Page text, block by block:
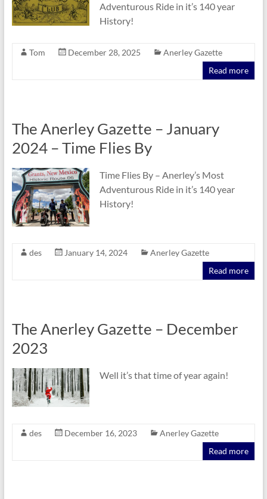
Adventurous Ride in it’s 140 year
History!
Tom December 28, 2025
Anerley Gazette
Read more
The Anerley Gazette – January
2024 – Time Flies By
Time Flies By – Anerley’s Most
Adventurous Ride in it’s 140 year
History!
des January 14, 2024
Anerley Gazette
Read more
The Anerley Gazette – December
2023
Well it’s that time of year again!
des December 16, 2023
Anerley Gazette
Read more